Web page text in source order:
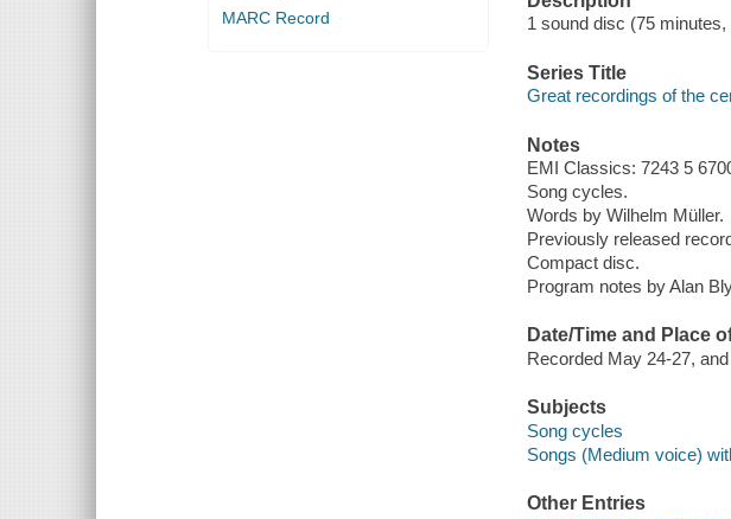
MARC Record
1 sound disc (75
Series Title
Great recordings of the
Notes
EMI Classics: 7243 5
Song cycles.
Words by Wilhelm Müller.
Previously released
Compact disc.
Program notes by Alan
Date/Time and Place
Recorded May 24-27,
Subjects
Song cycles
Songs (Medium voice)
Other Entries